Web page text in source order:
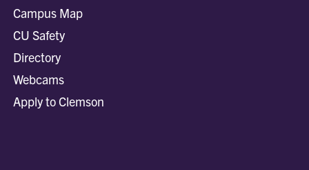
Campus Map
CU Safety
Directory
Webcams
Apply to Clemson